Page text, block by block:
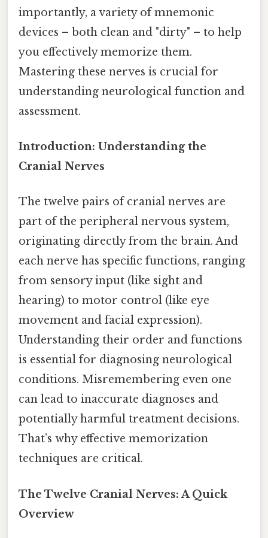
importantly, a variety of mnemonic
devices – both clean and "dirty" – to help
you effectively memorize them.
Mastering these nerves is crucial for
understanding neurological function and
assessment.
Introduction: Understanding the
Cranial Nerves
The twelve pairs of cranial nerves are
part of the peripheral nervous system,
originating directly from the brain. And
each nerve has specific functions, ranging
from sensory input (like sight and
hearing) to motor control (like eye
movement and facial expression).
Understanding their order and functions
is essential for diagnosing neurological
conditions. Misremembering even one
can lead to inaccurate diagnoses and
potentially harmful treatment decisions.
That’s why effective memorization
techniques are critical.
The Twelve Cranial Nerves: A Quick
Overview